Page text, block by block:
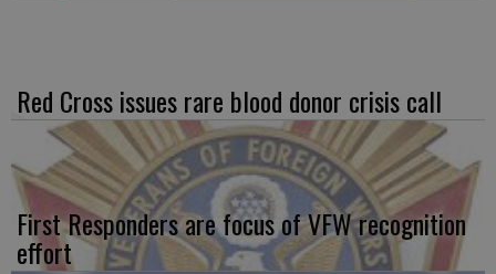
Red Cross issues rare blood donor crisis call
First Responders are focus of VFW recognition
effort